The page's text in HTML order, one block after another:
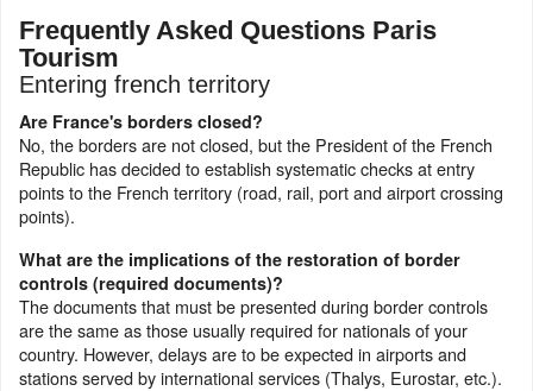
Frequently Asked Questions Paris
Tourism
Entering french territory
Are France's borders closed?
No, the borders are not closed, but the President of the French
Republic has decided to establish systematic checks at entry
points to the French territory (road, rail, port and airport crossing
points).
What are the implications of the restoration of border
controls (required documents)?
The documents that must be presented during border controls
are the same as those usually required for nationals of your
country. However, delays are to be expected in airports and
stations served by international services (Thalys, Eurostar, etc.).